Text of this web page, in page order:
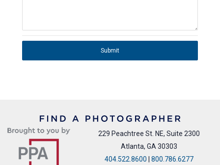
Submit
229 Peachtree St. NE, Suite 2300
Atlanta, GA 30303
404.522.8600 | 800.786.6277